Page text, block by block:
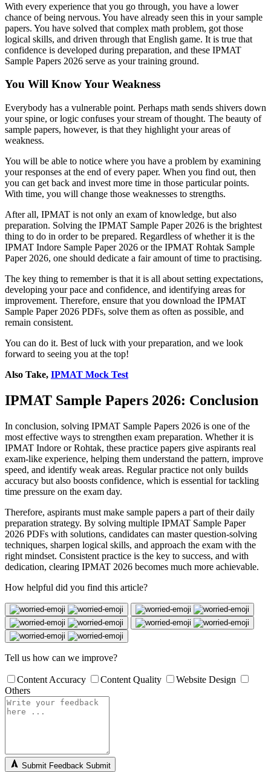
With every experience that you go through, you have a lower
chance of being nervous. You have already seen this in your sample
papers. You have solved that complex math problem, got those
logical skills, and driven through that English game. It is true that
confidence is developed during preparation, and these IPMAT
Sample Papers 2026 serve as your training ground.
You Will Know Your Weakness
Everybody has a vulnerable point. Perhaps math sends shivers down
your spine, or logic confuses your stream of thought. The beauty of
sample papers, however, is that they highlight your areas of
weakness.
You will be able to notice where you have a problem by examining
your responses at the end of every paper. When you find out, then
you can get back and invest more time in those particular points.
With time, you will change those weaknesses to strengths.
After all, IPMAT is not only an exam of knowledge, but also
preparation. Solving the IPMAT Sample Paper 2026 is the brightest
thing to do in order to be prepared. Regardless of whether it is the
IPMAT Indore Sample Paper 2026 or the IPMAT Rohtak Sample
Paper 2026, one should dedicate a fair amount of time to practising.
The key thing to remember is that it is all about setting expectations,
developing your pace and confidence, and identifying areas for
improvement. Therefore, ensure that you download the IPMAT
Sample Paper 2026 PDFs, solve them as often as possible, and
remain consistent.
You can do it. Best of luck with your preparation, and we look
forward to seeing you at the top!
Also Take, IPMAT Mock Test
IPMAT Sample Papers 2026: Conclusion
In conclusion, solving IPMAT Sample Papers 2026 is one of the
most effective ways to strengthen exam preparation. Whether it is
IPMAT Indore or Rohtak, these practice papers give aspirants real
exam-like experience, helping them understand the pattern, improve
speed, and identify weak areas. Regular practice not only builds
accuracy but also boosts confidence, which is essential for tackling
time pressure on the exam day.
Therefore, aspirants must make sample papers a part of their daily
preparation strategy. By solving multiple IPMAT Sample Paper
2026 PDFs with solutions, candidates can master question-solving
techniques, sharpen logical skills, and approach the exam with the
right mindset. Consistent practice is the key to success, and with
dedication, clearing IPMAT 2026 becomes much more achievable.
How helpful did you find this article?
Tell us how can we improve?
Content Accuracy Content Quality
Website Design
Others
Submit Feedback Submit